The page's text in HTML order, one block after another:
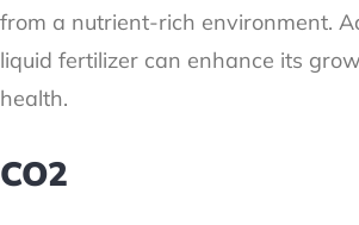
from a nutrient-rich environment.
liquid fertilizer can enhance its
health.
CO2